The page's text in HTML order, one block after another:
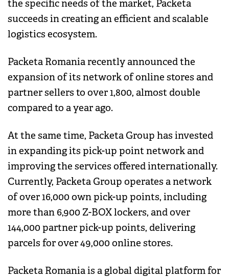
the specific needs of the market, Packeta
succeeds in creating an efficient and scalable
logistics ecosystem.
Packeta Romania recently announced the
expansion of its network of online stores and
partner sellers to over 1,800, almost double
compared to a year ago.
At the same time, Packeta Group has invested
in expanding its pick-up point network and
improving the services offered internationally.
Currently, Packeta Group operates a network
of over 16,000 own pick-up points, including
more than 6,900 Z-BOX lockers, and over
144,000 partner pick-up points, delivering
parcels for over 49,000 online stores.
Packeta Romania is a global digital platform for